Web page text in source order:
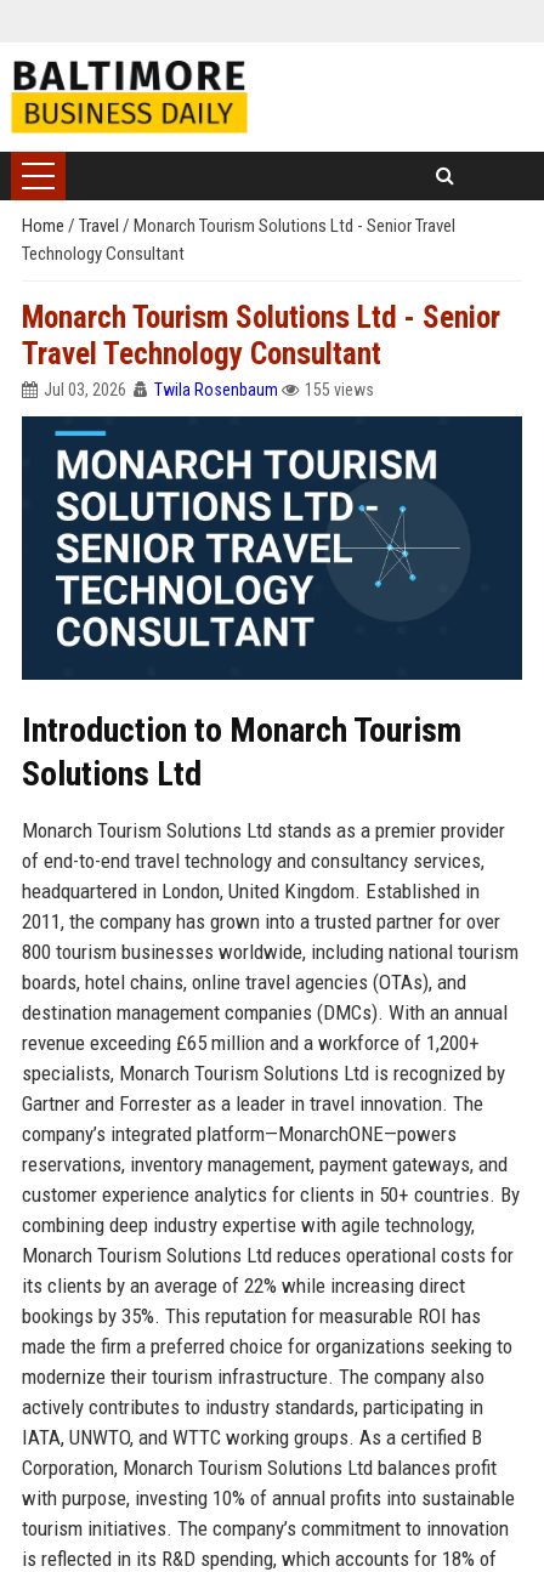
Home / Travel / Monarch Tourism Solutions Ltd - Senior Travel
Technology Consultant
Monarch Tourism Solutions Ltd - Senior
Travel Technology Consultant
Jul 03, 2026 Twila Rosenbaum 155 views
Introduction to Monarch Tourism
Solutions Ltd
Monarch Tourism Solutions Ltd stands as a premier provider
of end-to-end travel technology and consultancy services,
headquartered in London, United Kingdom. Established in
2011, the company has grown into a trusted partner for over
800 tourism businesses worldwide, including national tourism
boards, hotel chains, online travel agencies (OTAs), and
destination management companies (DMCs). With an annual
revenue exceeding £65 million and a workforce of 1,200+
specialists, Monarch Tourism Solutions Ltd is recognized by
Gartner and Forrester as a leader in travel innovation. The
company’s integrated platform—MonarchONE—powers
reservations, inventory management, payment gateways, and
customer experience analytics for clients in 50+ countries. By
combining deep industry expertise with agile technology,
Monarch Tourism Solutions Ltd reduces operational costs for
its clients by an average of 22% while increasing direct
bookings by 35%. This reputation for measurable ROI has
made the firm a preferred choice for organizations seeking to
modernize their tourism infrastructure. The company also
actively contributes to industry standards, participating in
IATA, UNWTO, and WTTC working groups. As a certified B
Corporation, Monarch Tourism Solutions Ltd balances profit
with purpose, investing 10% of annual profits into sustainable
tourism initiatives. The company’s commitment to innovation
is reflected in its R&D spending, which accounts for 18% of